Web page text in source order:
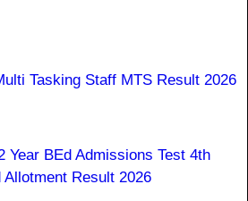
Tasking Staff MTS Result 2026
Year BEd Admissions Test 4th
Allotment Result 2026